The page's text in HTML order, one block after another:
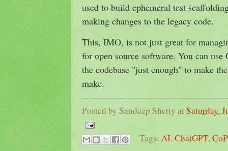
used to build ephemeral test
making changes to the legacy code.
This, IMO, is not just great for
for open source software. You can
the codebase "just enough" to make
make.
Posted by Sandeep Shetty atSaturday,
Tags: AI,ChatGPT,